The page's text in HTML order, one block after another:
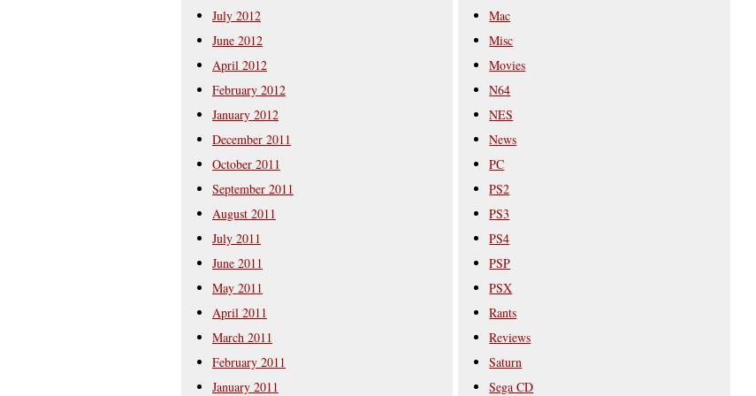
July 2012
June 2012
April 2012
February 2012
January 2012
December 2011
October 2011
September 2011
August 2011
July 2011
June 2011
May 2011
April 2011
March 2011
February 2011
January 2011
Mac
Misc
Movies
N64
NES
News
PC
PS2
PS3
PS4
PSP
PSX
Rants
Reviews
Saturn
Sega CD